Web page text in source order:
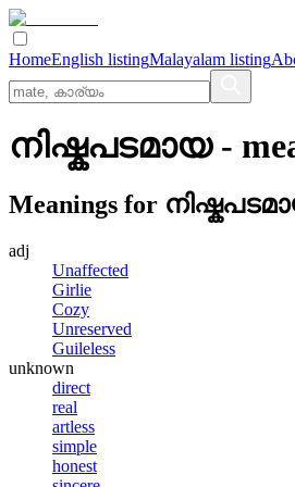
HomeEnglish listingMalayalam listing
നിഷ്കപടമായ-
Meanings for
adj
Unaffected
Girlie
Cozy
Unreserved
Guileless
unknown
direct
real
artless
simple
honest